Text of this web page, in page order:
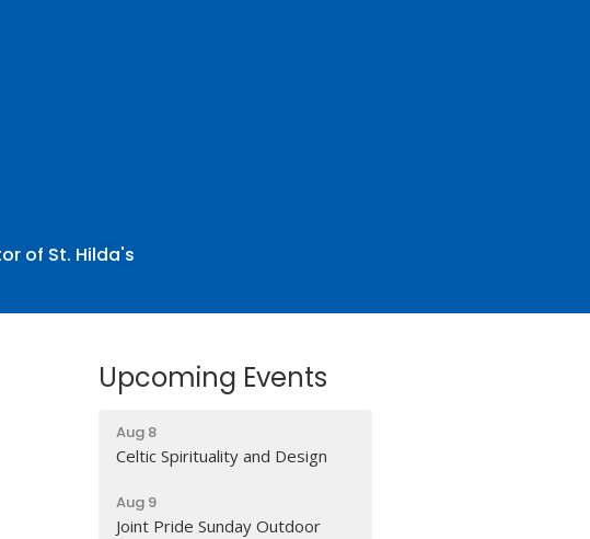
of St. Hilda's
Upcoming Events
Aug 8
Celtic Spirituality and Design
Aug 9
Joint Pride Sunday Outdoor